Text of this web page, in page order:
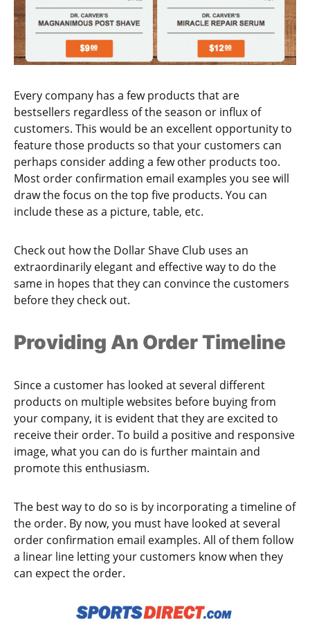
Every company has a few products that are
bestsellers regardless of the season or influx of
customers. This would be an excellent opportunity to
feature those products so that your customers can
perhaps consider adding a few other products too.
Most order confirmation email examples you see will
draw the focus on the top five products. You can
include these as a picture, table, etc.
Check out how the Dollar Shave Club uses an
extraordinarily elegant and effective way to do the
same in hopes that they can convince the customers
before they check out.
Providing An Order Timeline
Since a customer has looked at several different
products on multiple websites before buying from
your company, it is evident that they are excited to
receive their order. To build a positive and responsive
image, what you can do is further maintain and
promote this enthusiasm.
The best way to do so is by incorporating a timeline of
the order. By now, you must have looked at several
order confirmation email examples. All of them follow
a linear line letting your customers know when they
can expect the order.